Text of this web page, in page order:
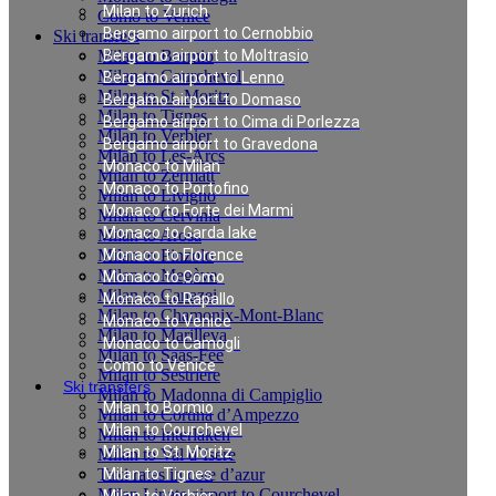
Milan to Zurich
Bergamo airport to Cernobbio
Bergamo airport to Moltrasio
Bergamo airport to Lenno
Bergamo airport to Domaso
Bergamo airport to Cima di Porlezza
Bergamo airport to Gravedona
Monaco to Milan
Monaco to Portofino
Monaco to Forte dei Marmi
Monaco to Garda lake
Monaco to Florence
Monaco to Como
Monaco to Rapallo
Monaco to Venice
Monaco to Camogli
Como to Venice
Ski transfers
Milan to Bormio
Milan to Courchevel
Milan to St. Moritz
Milan to Tignes
Como to Venice
Ski transfers
Milan to Bormio
Milan to Courchevel
Milan to St. Moritz
Milan to Tignes
Milan to Verbier
Milan to Les-Arcs
Milan to Zermatt
Milan to Livigno
Milan to Cervinia
Milan to Arosa
Milan to Pinzolo
Milan to Megève
Milan to Canazei
Milan to Chamonix-Mont-Blanc
Milan to Marilleva
Milan to Saas-Fee
Milan to Sestriere
Milan to Madonna di Campiglio
Milan to Cortina d’Ampezzo
Milan to Interlaken
Milan to Val d`Isere
Taxi rates in cote d’azur